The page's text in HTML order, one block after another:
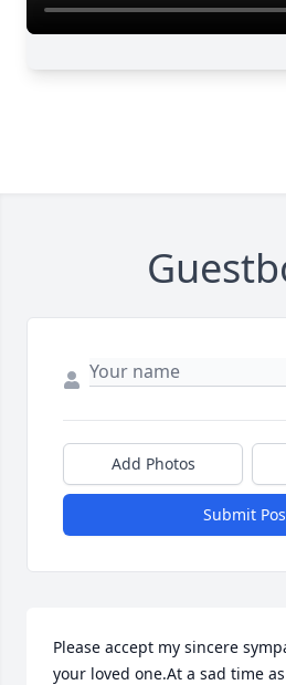
Add Photos
Submit
Please accept my sincere
your loved one.At a sad time